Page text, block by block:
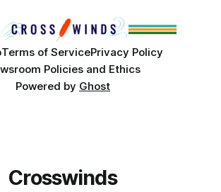
Terms of ServicePrivacy Policy
Policies and Ethics
Powered by Ghost
Crosswinds